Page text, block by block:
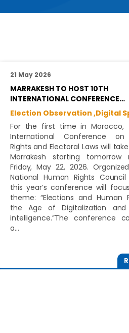
21 May 2026
MARRAKESH TO HOST 10TH
INTERNATIONAL CONFERENCE…
Election Observation ,Digital
For the first time in Morocco,
International Conference on
Rights and Electoral Laws will
Marrakesh starting tomorrow
Friday, May 22, 2026.
National Human Rights Council
this year’s conference will
theme: “Elections and Human
the Age of Digitalization and
intelligence.”The conference
a…